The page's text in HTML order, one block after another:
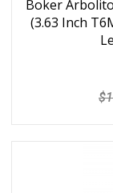
Boker
(3.63 Inch